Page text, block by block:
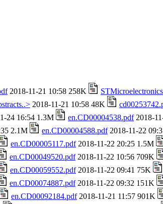
2018-11-21 10:58 258K
2018-11-21 10:58 48K
24 16:54 1.3M en.CD00004538.pdf2018-
2.1M en.CD00004588.pdf2018-11-22
en.CD00005117.pdf2018-11-22 20:25 1.5M
en.CD00049520.pdf2018-11-22 10:56 709K
en.CD00059552.pdf2018-11-22 09:41 75K
en.CD00074887.pdf2018-11-22 09:32 151K
en.CD00092184.pdf2018-11-21 11:57 901K